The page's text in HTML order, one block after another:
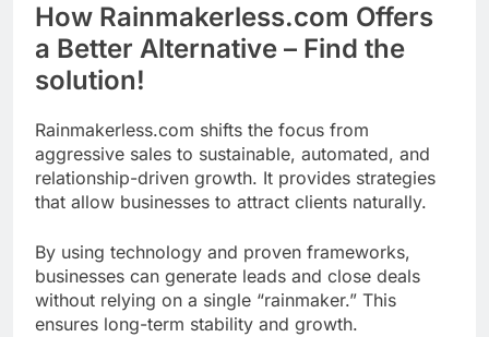
How Rainmakerless.com Offers
a Better Alternative – Find the
solution!
Rainmakerless.com shifts the focus from
aggressive sales to sustainable, automated, and
relationship-driven growth. It provides strategies
that allow businesses to attract clients naturally.
By using technology and proven frameworks,
businesses can generate leads and close deals
without relying on a single “rainmaker.” This
ensures long-term stability and growth.